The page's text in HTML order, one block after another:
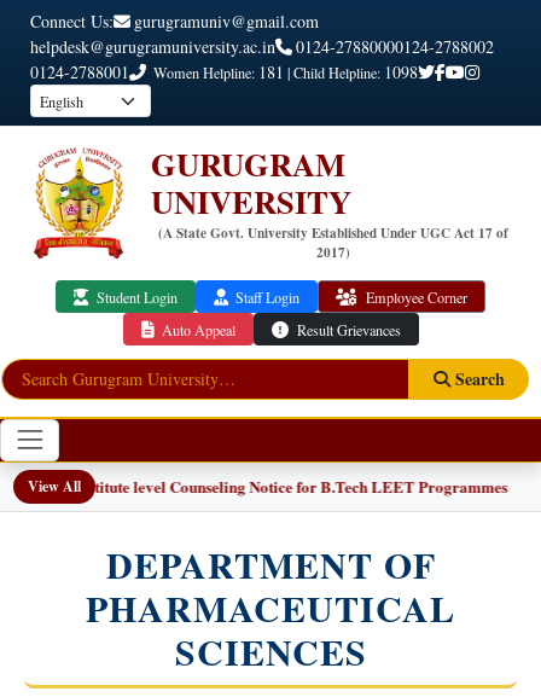
Connect Us:
gurugramuniv@gmail.com
helpdesk@gurugramuniversity.ac.in
0124-27880000124-2788002
0124-2788001
Women Helpline: 181 | Child Helpline: 1098
GURUGRAM
UNIVERSITY
(A State Govt. University Established Under UGC Act 17 of
2017)
Student Login Staff Login
Employee Corner
Auto Appeal
Result Grievances
Search
View All
📢 Institute level Counseling Notice for B.Tech LEET Programmes
DEPARTMENT OF
PHARMACEUTICAL
SCIENCES